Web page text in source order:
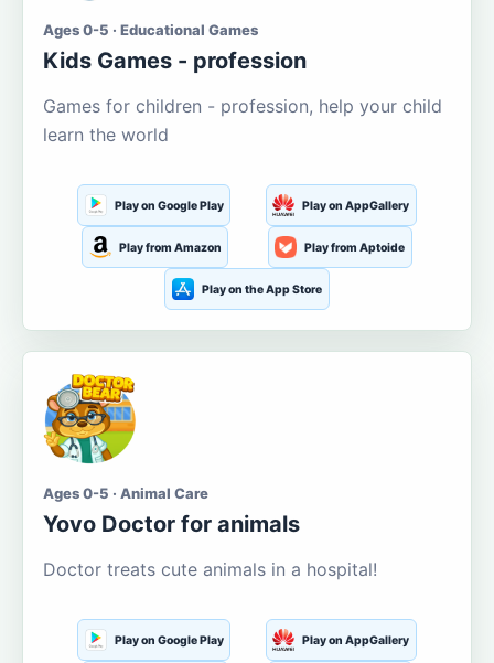
Ages 0-5 · Educational Games
Kids Games - profession
Games for children - profession, help your child
learn the world
Play on Google Play Play on AppGallery
Play from Amazon Play from Aptoide
Play on the App Store
Ages 0-5 · Animal Care
Yovo Doctor for animals
Doctor treats cute animals in a hospital!
Play on Google Play Play on AppGallery